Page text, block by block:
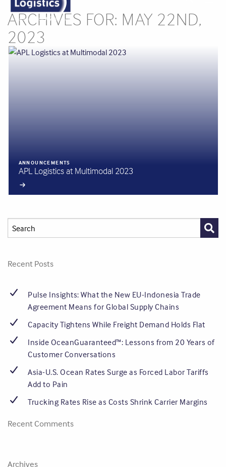
ARCHIVES FOR: MAY 22ND,
2023
ANNOUNCEMENTS
APL Logistics at Multimodal 2023
Recent Posts
Pulse Insights: What the New EU-Indonesia Trade
Agreement Means for Global Supply Chains
Capacity Tightens While Freight Demand Holds Flat
Inside OceanGuaranteed™: Lessons from 20 Years of
Customer Conversations
Asia-U.S. Ocean Rates Surge as Forced Labor Tariffs
Add to Pain
Trucking Rates Rise as Costs Shrink Carrier Margins
Recent Comments
Archives